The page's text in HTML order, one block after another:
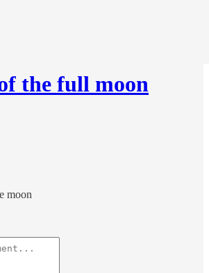
the full moon
moon